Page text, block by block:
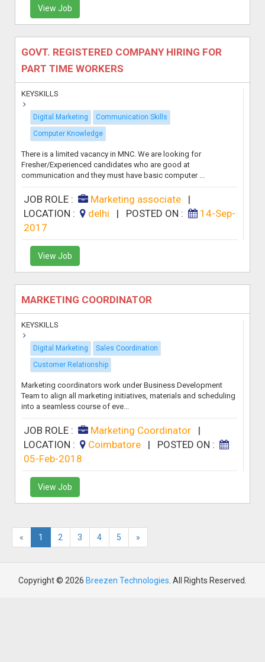
View Job
GOVT. REGISTERED COMPANY HIRING FOR
PART TIME WORKERS
KEYSKILLS
Digital Marketing
Communication Skills
Computer Knowledge
There is a limited vacancy in MNC. We are looking for
Fresher/Experienced candidates who are good at
communication and they must have basic computer ...
JOB ROLE : Marketing associate|
LOCATION :
delhi | POSTED ON :
14-Sep-
2017
View Job
MARKETING COORDINATOR
KEYSKILLS
Digital Marketing
Sales Coordination
Customer Relationship
Marketing coordinators work under Business Development
Team to align all marketing initiatives, materials and scheduling
into a seamless course of eve...
JOB ROLE : Marketing Coordinator|
LOCATION :
Coimbatore | POSTED ON :
05-Feb-2018
View Job
« 1 2 3 4 5 »
Copyright © 2026 Breezen Technologies . All Rights Reserved.